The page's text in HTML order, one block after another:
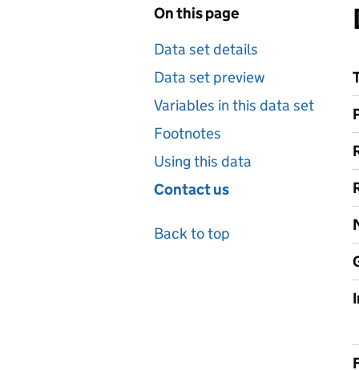
On this page
Data set details
Data set preview
Variables in this data set
Footnotes
Using this data
Contact us
Back to top